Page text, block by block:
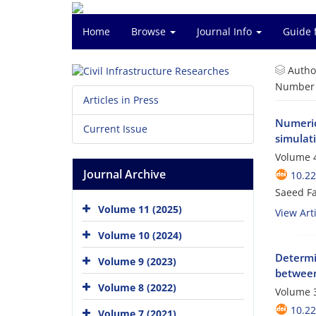
Home Browse Journal Info Guide
Volume
Saeed
View
Volume
Articles in Press
Current Issue
Journal Archive
Volume 11 (2025)
Volume 10 (2024)
Volume 9 (2023)
Volume 8 (2022)